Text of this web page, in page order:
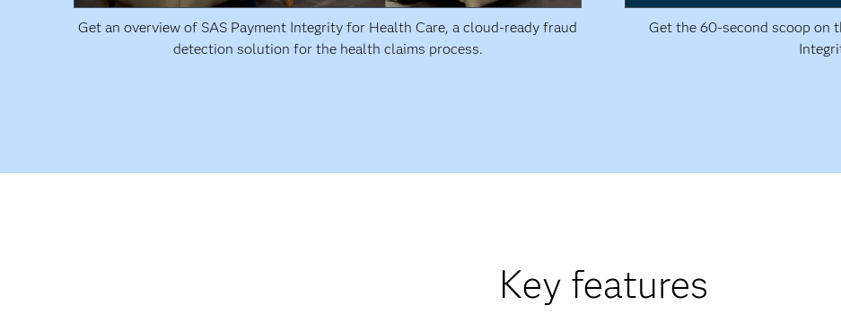
Get an overview of SAS Payment Integrity for Health Care, a cloud-ready fraud
detection solution for the health claims process.
Get the 60-second scoop on
Key features